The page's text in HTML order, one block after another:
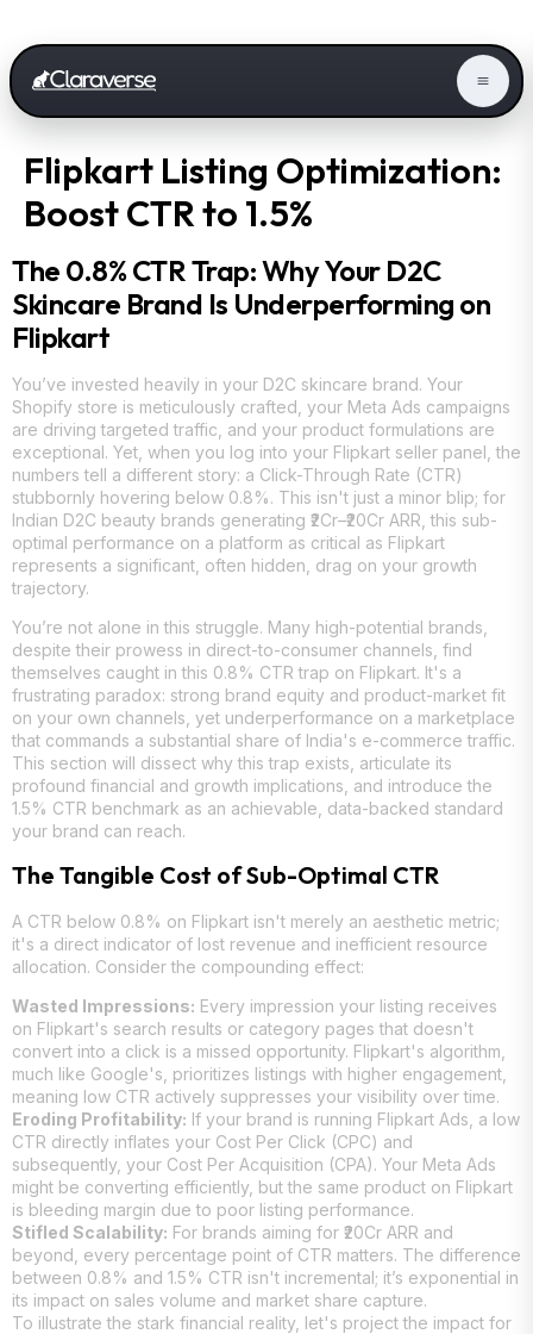
Flipkart Listing Optimization:
Boost CTR to 1.5%
The 0.8% CTR Trap: Why Your D2C
Skincare Brand Is Underperforming on
Flipkart
You’ve invested heavily in your D2C skincare brand. Your
Shopify store is meticulously crafted, your Meta Ads campaigns
are driving targeted traffic, and your product formulations are
exceptional. Yet, when you log into your Flipkart seller panel, the
numbers tell a different story: a Click-Through Rate (CTR)
stubbornly hovering below 0.8%. This isn't just a minor blip; for
Indian D2C beauty brands generating ₹2Cr–₹20Cr ARR, this sub-
optimal performance on a platform as critical as Flipkart
represents a significant, often hidden, drag on your growth
trajectory.
You’re not alone in this struggle. Many high-potential brands,
despite their prowess in direct-to-consumer channels, find
themselves caught in this 0.8% CTR trap on Flipkart. It's a
frustrating paradox: strong brand equity and product-market fit
on your own channels, yet underperformance on a marketplace
that commands a substantial share of India's e-commerce traffic.
This section will dissect why this trap exists, articulate its
profound financial and growth implications, and introduce the
1.5% CTR benchmark as an achievable, data-backed standard
your brand can reach.
The Tangible Cost of Sub-Optimal CTR
A CTR below 0.8% on Flipkart isn't merely an aesthetic metric;
it's a direct indicator of lost revenue and inefficient resource
allocation. Consider the compounding effect:
Wasted Impressions: Every impression your listing receives
on Flipkart's search results or category pages that doesn't
convert into a click is a missed opportunity. Flipkart's algorithm,
much like Google's, prioritizes listings with higher engagement,
meaning low CTR actively suppresses your visibility over time.
Eroding Profitability: If your brand is running Flipkart Ads, a low
CTR directly inflates your Cost Per Click (CPC) and
subsequently, your Cost Per Acquisition (CPA). Your Meta Ads
might be converting efficiently, but the same product on Flipkart
is bleeding margin due to poor listing performance.
Stifled Scalability: For brands aiming for ₹20Cr ARR and
beyond, every percentage point of CTR matters. The difference
between 0.8% and 1.5% CTR isn't incremental; it’s exponential in
its impact on sales volume and market share capture.
To illustrate the stark financial reality, let's project the impact for